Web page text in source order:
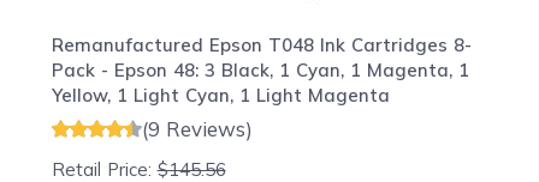
Remanufactured Epson T048 Ink Cartridges 8-
Pack - Epson 48: 3 Black, 1 Cyan, 1 Magenta, 1
Yellow, 1 Light Cyan, 1 Light Magenta
(9 Reviews)
Retail Price:$145.56